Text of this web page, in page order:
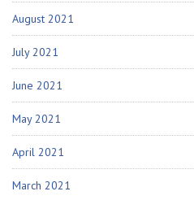
August 2021
July 2021
June 2021
May 2021
April 2021
March 2021